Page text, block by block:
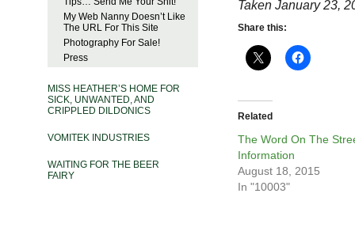
My Web Nanny Doesn’t Like
The URL For This Site
Photography For Sale!
Press
MISS HEATHER’S HOME FOR
SICK, UNWANTED, AND
CRIPPLED DILDONICS
VOMITEK INDUSTRIES
WAITING FOR THE BEER
FAIRY
Taken January 23,
Share this:
Related
The Word On The
Information
August 18, 2015
In "10003"